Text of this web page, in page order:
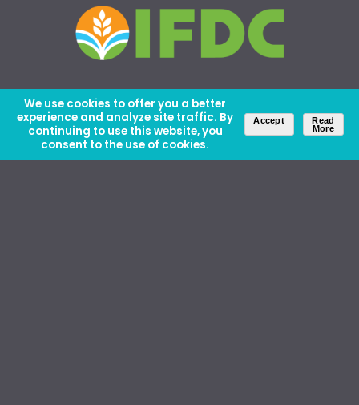
We use cookies to offer you a better
experience and analyze site traffic. By
continuing to use this website, you
consent to the use of cookies.
Accept
Read
More
About Us Careers Contact Us